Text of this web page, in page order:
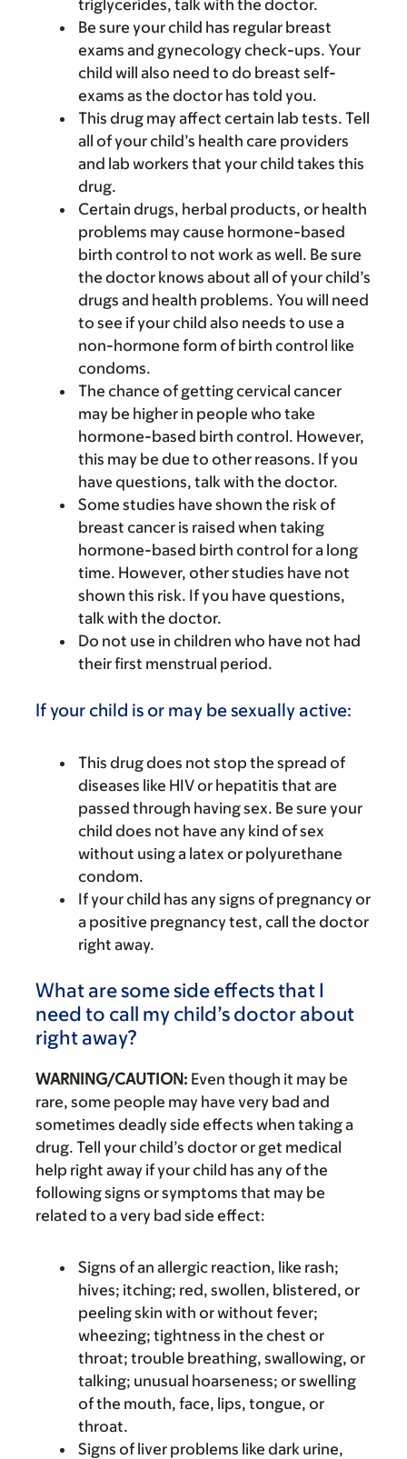
triglycerides, talk with the doctor.
Be sure your child has regular breast
exams and gynecology check-ups. Your
child will also need to do breast self-
exams as the doctor has told you.
This drug may affect certain lab tests. Tell
all of your child’s health care providers
and lab workers that your child takes this
drug.
Certain drugs, herbal products, or health
problems may cause hormone-based
birth control to not work as well. Be sure
the doctor knows about all of your child’s
drugs and health problems. You will need
to see if your child also needs to use a
non-hormone form of birth control like
condoms.
The chance of getting cervical cancer
may be higher in people who take
hormone-based birth control. However,
this may be due to other reasons. If you
have questions, talk with the doctor.
Some studies have shown the risk of
breast cancer is raised when taking
hormone-based birth control for a long
time. However, other studies have not
shown this risk. If you have questions,
talk with the doctor.
Do not use in children who have not had
their first menstrual period.
If your child is or may be sexually active:
This drug does not stop the spread of
diseases like HIV or hepatitis that are
passed through having sex. Be sure your
child does not have any kind of sex
without using a latex or polyurethane
condom.
If your child has any signs of pregnancy or
a positive pregnancy test, call the doctor
right away.
What are some side effects that I
need to call my child’s doctor about
right away?
WARNING/CAUTION: Even though it may be
rare, some people may have very bad and
sometimes deadly side effects when taking a
drug. Tell your child’s doctor or get medical
help right away if your child has any of the
following signs or symptoms that may be
related to a very bad side effect:
Signs of an allergic reaction, like rash;
hives; itching; red, swollen, blistered, or
peeling skin with or without fever;
wheezing; tightness in the chest or
throat; trouble breathing, swallowing, or
talking; unusual hoarseness; or swelling
of the mouth, face, lips, tongue, or
throat.
Signs of liver problems like dark urine,